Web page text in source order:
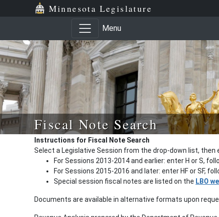
Minnesota Legislature
Menu
Fiscal Note Search
Instructions for Fiscal Note Search
Select a Legislative Session from the drop-down list, then
For Sessions 2013-2014 and earlier: enter H or S,
For Sessions 2015-2016 and later: enter HF or SF,
Special session fiscal notes are listed on the LBO
Documents are available in alternative formats upon